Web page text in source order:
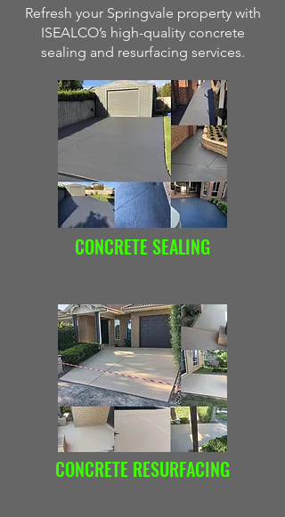
Refresh your Springvale property with
ISEALCO’s high-quality concrete
sealing and resurfacing services.
CONCRETE SEALING
CONCRETE RESURFACING